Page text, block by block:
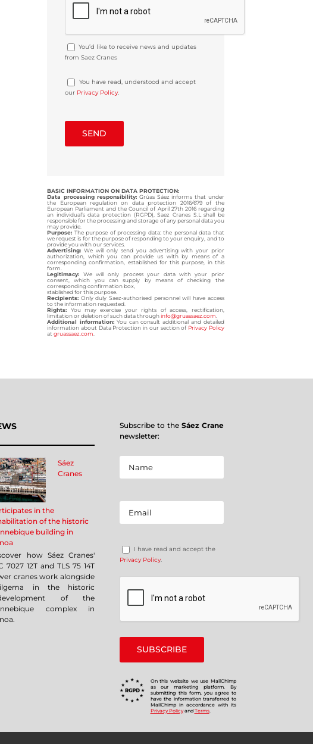
You’d like to receive news and updates
from Saez Cranes
You have read, understood and accept
our Privacy Policy.
BASIC INFORMATION ON DATA PROTECTION:
Data processing responsibility: Grúas Sáez informs that under
the European regulation on data protection 2016/679 of the
European Parliament and the Council of April 27th 2016 regarding
an individual’s data protection (RGPD), Saez Cranes S.L shall be
responsible for the processing and storage of any personal data you
may provide.
Purpose: The purpose of processing data: the personal data that
we request is for the purpose of responding to your enquiry, and to
provide you with our services.
Advertising: We will only send you advertising with your prior
authorization, which you can provide us with by means of a
corresponding confirmation, established for this purpose, in this
form.
Legitimacy: We will only process your data with your prior
consent, which you can supply by means of checking the
corresponding confirmation box,
stablished for this purpose.
Recipients: Only duly Saez-authorised personnel will have access
to the information requested.
Rights: You may exercise your rights of access, rectification,
limitation or deletion of such data throughinfo@gruassaez.com
Additional information:You can consult additional and detailed
information about Data Protection in our section of Privacy Policy
atgruassaez.com
Sáez
Cranes
in the
of the historic
building in
how Sáez Cranes'
7027 12T and TLS 75 14T
cranes work alongside
in the historic
of the
complex in
Subscribe to the Sáez Crane
newsletter:
I have read and accept the
Privacy Policy.
On this website we use MailChimp
as our marketing platform. By
submitting this form, you agree to
have the information transferred to
MailChimp in accordance with its
Privacy Policyand Terms.